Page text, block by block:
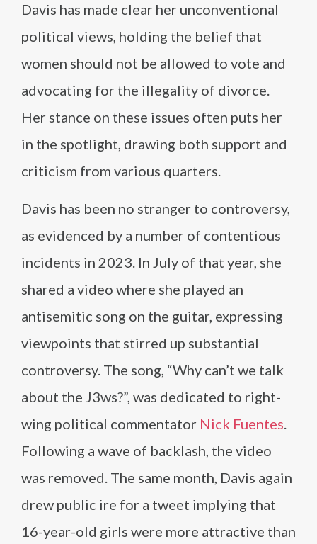
Davis has made clear her unconventional
political views, holding the belief that
women should not be allowed to vote and
advocating for the illegality of divorce.
Her stance on these issues often puts her
in the spotlight, drawing both support and
criticism from various quarters.
Davis has been no stranger to controversy,
as evidenced by a number of contentious
incidents in 2023. In July of that year, she
shared a video where she played an
antisemitic song on the guitar, expressing
viewpoints that stirred up substantial
controversy. The song, “Why can’t we talk
about the J3ws?”, was dedicated to right-
wing political commentator Nick Fuentes.
Following a wave of backlash, the video
was removed. The same month, Davis again
drew public ire for a tweet implying that
16-year-old girls were more attractive than